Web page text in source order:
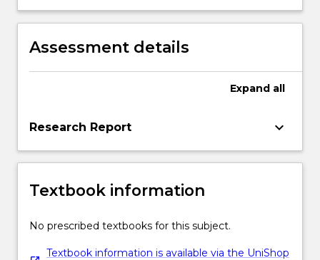
knowledge and methods with effective
management strategies to plan and
manage construction projects.
Assessment details
Expand all
Research Report keyboard_arrow_down
Textbook information
No prescribed textbooks for this subject.
Textbook information is available via the UniShop